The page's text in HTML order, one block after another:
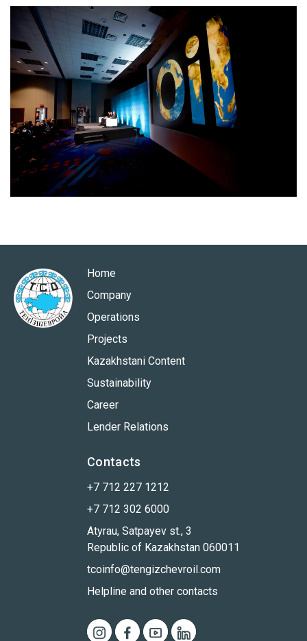
Home
Company
Operations
Projects
Kazakhstani Content
Sustainability
Career
Lender Relations
Contacts
+7 712 227 1212
+7 712 302 6000
Atyrau, Satpayev st., 3
Republic of Kazakhstan 060011
tcoinfo@tengizchevroil.com
Helpline and other contacts